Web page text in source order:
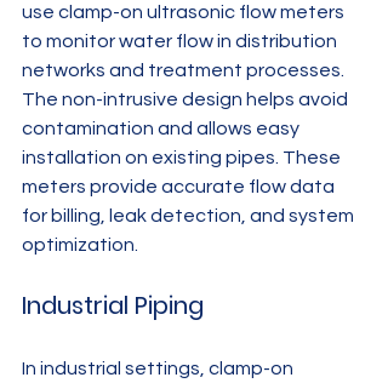
use clamp-on ultrasonic flow meters
to monitor water flow in distribution
networks and treatment processes.
The non-intrusive design helps avoid
contamination and allows easy
installation on existing pipes. These
meters provide accurate flow data
for billing, leak detection, and system
optimization.
Industrial Piping
In industrial settings, clamp-on